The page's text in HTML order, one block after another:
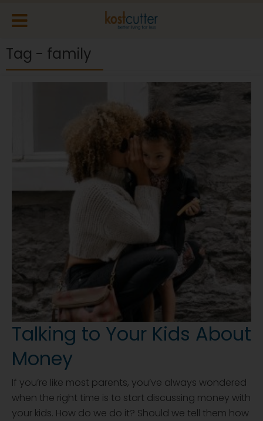
Tag - family
Talking to Your Kids About
Money
If you’re like most parents, you’ve always wondered
when the right time is to start discussing money with
your kids. How do we do it? Should we tell them how